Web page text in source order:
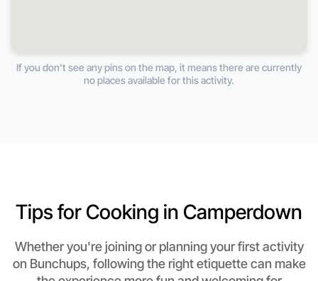
If you don't see any pins on the map, it means there are currently
no places available for this activity.
Tips for Cooking in Camperdown
Whether you're joining or planning your first activity
on Bunchups, following the right etiquette can make